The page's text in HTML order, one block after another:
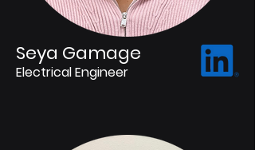
Seya Gamage
Electrical Engineer